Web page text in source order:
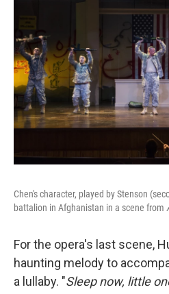
Chen's character, played by Stenson
battalion in Afghanistan in a scene from
For the opera's last scene,
haunting melody to
a lullaby. "Sleep now, little